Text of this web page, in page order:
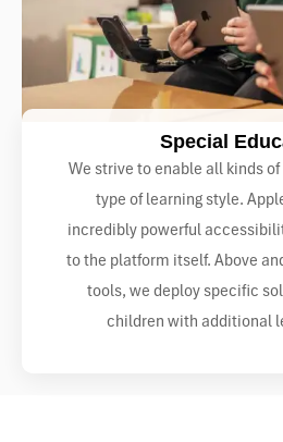
Special
We strive to enable all kinds
type of learning style.
incredibly powerful
to the platform itself. Above
tools, we deploy specific
children with additional